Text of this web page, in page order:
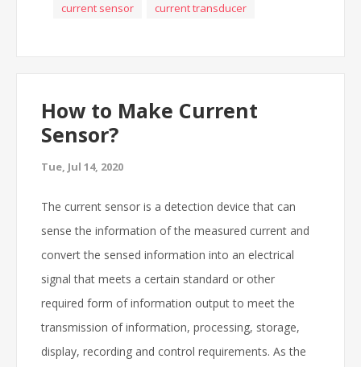
current sensor
current transducer
How to Make Current
Sensor?
Tue, Jul 14, 2020
The current sensor is a detection device that can
sense the information of the measured current and
convert the sensed information into an electrical
signal that meets a certain standard or other
required form of information output to meet the
transmission of information, processing, storage,
display, recording and control requirements. As the